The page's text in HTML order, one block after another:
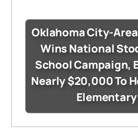
Oklahoma City-
Wins National
School Campaign,
Nearly $20,000 To
Elementary